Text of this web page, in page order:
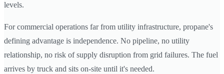
levels.
For commercial operations far from utility infrastructure, propane's
defining advantage is independence. No pipeline, no utility
relationship, no risk of supply disruption from grid failures. The fuel
arrives by truck and sits on-site until it's needed.